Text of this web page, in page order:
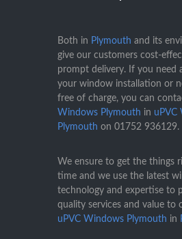
Both in Plymouth and its
give our customers cost-
prompt delivery. If you need
your window installation or
free of charge, you can
Windows Plymouth in uPVC
Plymouth on 01752 936129.
We ensure to get the things
time and we use the latest
technology and expertise to
quality services and value to
uPVC Windows Plymouth in